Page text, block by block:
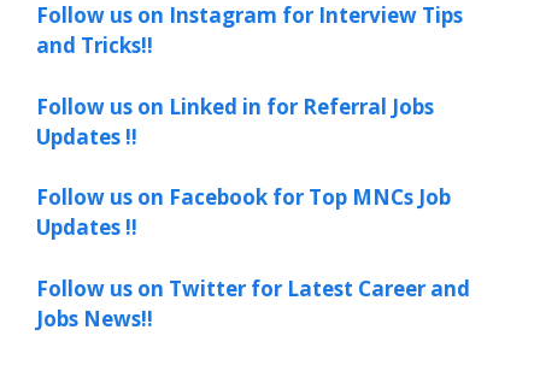
Follow us on Instagram for Interview Tips
and Tricks!!
Follow us on Linked in for Referral Jobs
Updates !!
Follow us on Facebook for Top MNCs Job
Updates !!
Follow us on Twitter for Latest Career and
Jobs News!!